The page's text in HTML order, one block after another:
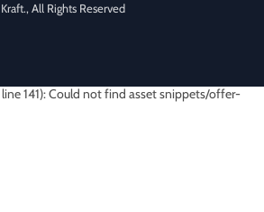
All Rights Reserved
141): Could not find asset snippets/offer-